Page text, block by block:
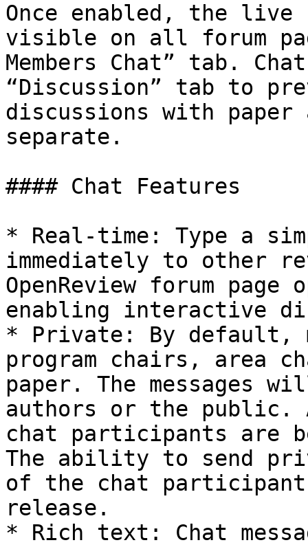
Once enabled, the
visible on all forum
Members Chat” tab.
“Discussion” tab to
discussions with paper
separate.
#### Chat Features
* Real-time: Type a
immediately to other
OpenReview forum
enabling interactive
* Private: By default,
program chairs, area
paper. The messages
authors or the public.
chat participants are
The ability to send
of the chat
release.
* Rich text: Chat